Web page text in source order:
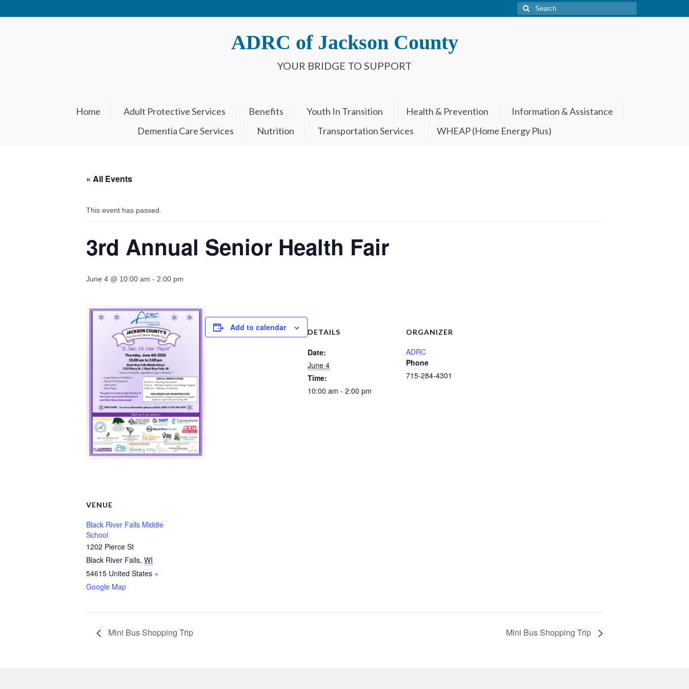
Search
for:
ADRC of Jackson County
YOUR BRIDGE TO SUPPORT
Home Adult Protective Services Benefits Youth In Transition Health & Prevention
Information & Assistance
Dementia Care Services
Nutrition Transportation Services WHEAP (Home Energy Plus)
« All Events
This event has passed.
3rd Annual Senior Health Fair
June 4 @ 10:00 am - 2:00 pm
Add to calendar DETAILS
Date:
June 4
Time:
10:00 am - 2:00 pm
ORGANIZER
ADRC
Phone
715-284-4301
VENUE
Black River Falls Middle
School
1202 Pierce St
Black River Falls, WI
54615 United States +
Google Map
Mini Bus Shopping Trip Mini Bus Shopping Trip